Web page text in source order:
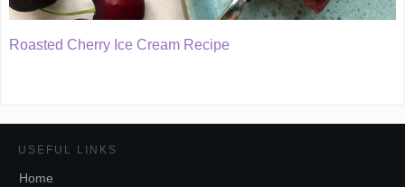
Roasted Cherry Ice Cream Recipe
USEFUL LINKS
Home